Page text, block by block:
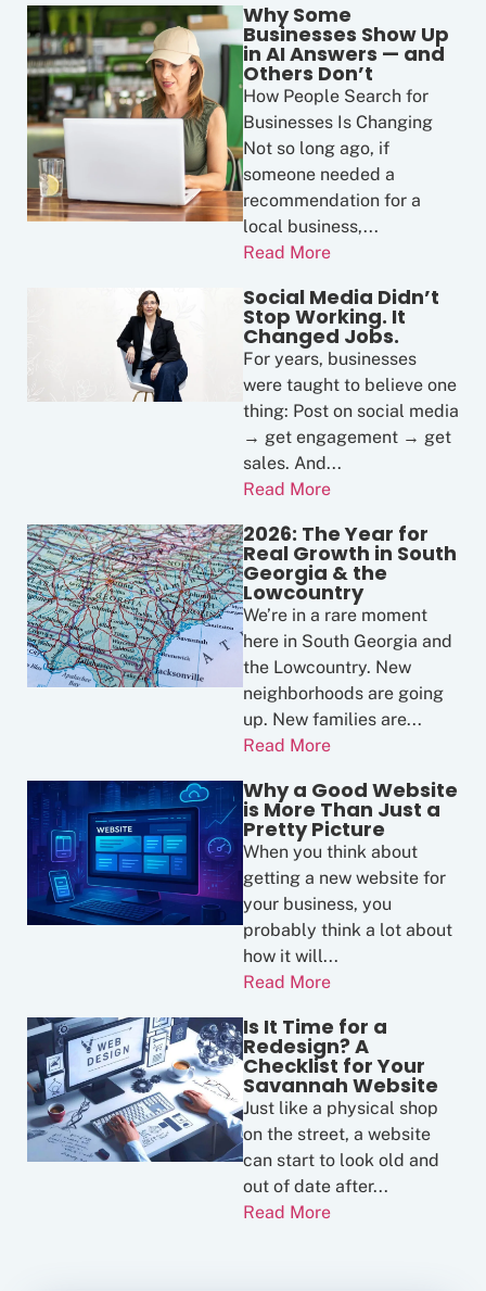
Why Some
Businesses Show Up
in AI Answers — and
Others Don’t
How People Search for
Businesses Is Changing
Not so long ago, if
someone needed a
recommendation for a
local business,...
Read More
Social Media Didn’t
Stop Working. It
Changed Jobs.
For years, businesses
were taught to believe one
thing: Post on social media
→ get engagement → get
sales. And...
Read More
2026: The Year for
Real Growth in South
Georgia & the
Lowcountry
We’re in a rare moment
here in South Georgia and
the Lowcountry. New
neighborhoods are going
up. New families are...
Read More
Why a Good Website
is More Than Just a
Pretty Picture
When you think about
getting a new website for
your business, you
probably think a lot about
how it will...
Read More
Is It Time for a
Redesign? A
Checklist for Your
Savannah Website
Just like a physical shop
on the street, a website
can start to look old and
out of date after...
Read More